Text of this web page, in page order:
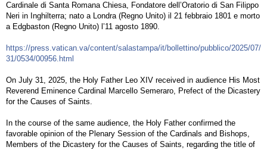
Cardinale di Santa Romana Chiesa, Fondatore dell’Oratorio di San Filippo
Neri in Inghilterra; nato a Londra (Regno Unito) il 21 febbraio 1801 e morto
a Edgbaston (Regno Unito) l’11 agosto 1890.
https://press.vatican.va/content/salastampa/it/bollettino/pubblico/2025/07/
31/0534/00956.html
On July 31, 2025, the Holy Father Leo XIV received in audience His Most
Reverend Eminence Cardinal Marcello Semeraro, Prefect of the Dicastery
for the Causes of Saints.
In the course of the same audience, the Holy Father confirmed the
favorable opinion of the Plenary Session of the Cardinals and Bishops,
Members of the Dicastery for the Causes of Saints, regarding the title of